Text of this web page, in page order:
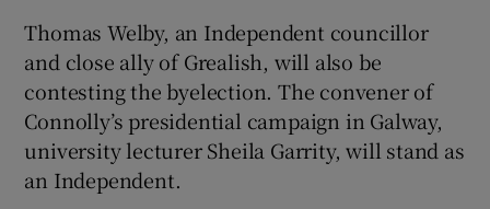
Thomas Welby, an Independent councillor
and close ally of Grealish, will also be
contesting the byelection. The convener of
Connolly’s presidential campaign in Galway,
university lecturer Sheila Garrity, will stand as
an Independent.